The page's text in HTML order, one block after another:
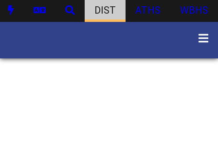
DIST ATHS WBHS